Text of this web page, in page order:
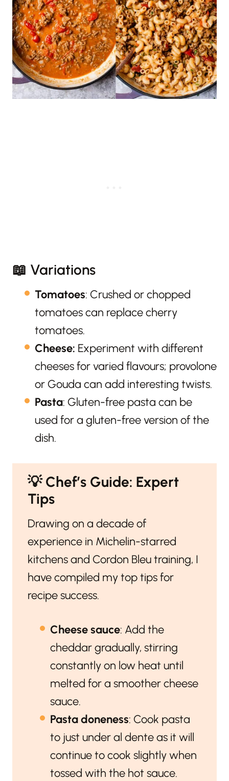
📖 Variations
Tomatoes: Crushed or chopped
tomatoes can replace cherry
tomatoes.
Cheese: Experiment with different
cheeses for varied flavours; provolone
or Gouda can add interesting twists.
Pasta: Gluten-free pasta can be
used for a gluten-free version of the
dish.
💡Chef’s Guide: Expert
Tips
Drawing on a decade of
experience in Michelin-starred
kitchens and Cordon Bleu training, I
have compiled my top tips for
recipe success.
Cheese sauce: Add the
cheddar gradually, stirring
constantly on low heat until
melted for a smoother cheese
sauce.
Pasta doneness: Cook pasta
to just under al dente as it will
continue to cook slightly when
tossed with the hot sauce.